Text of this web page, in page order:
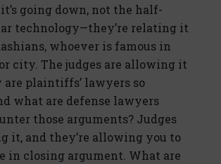
going down, not the half-
technology—they’re relating it
whoever is famous in
city. The judges are allowing it
are plaintiffs’ lawyers so
what are defense lawyers
those arguments? Judges
it, and they’re allowing you to
in closing argument. What are